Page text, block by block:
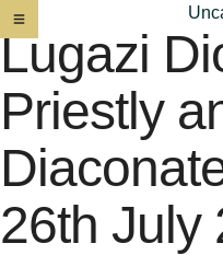
Lugazi
Priestly
26th July